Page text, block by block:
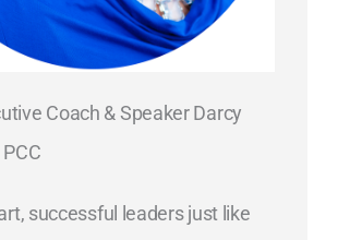
Coach & Speaker Darcy
successful leaders just like